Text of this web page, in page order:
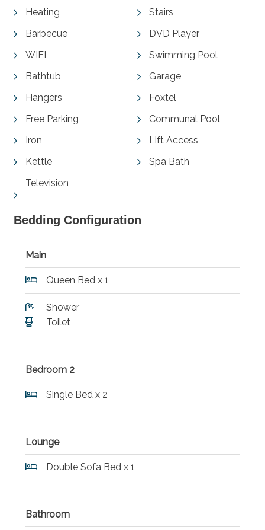
Heating
Barbecue
WIFI
Bathtub
Hangers
Free Parking
Iron
Kettle
Television
Stairs
DVD Player
Swimming Pool
Garage
Foxtel
Communal Pool
Lift Access
Spa Bath
Bedding Configuration
Main
Queen Bed x 1
Shower
Toilet
Bedroom 2
Single Bed x 2
Lounge
Double Sofa Bed x 1
Bathroom